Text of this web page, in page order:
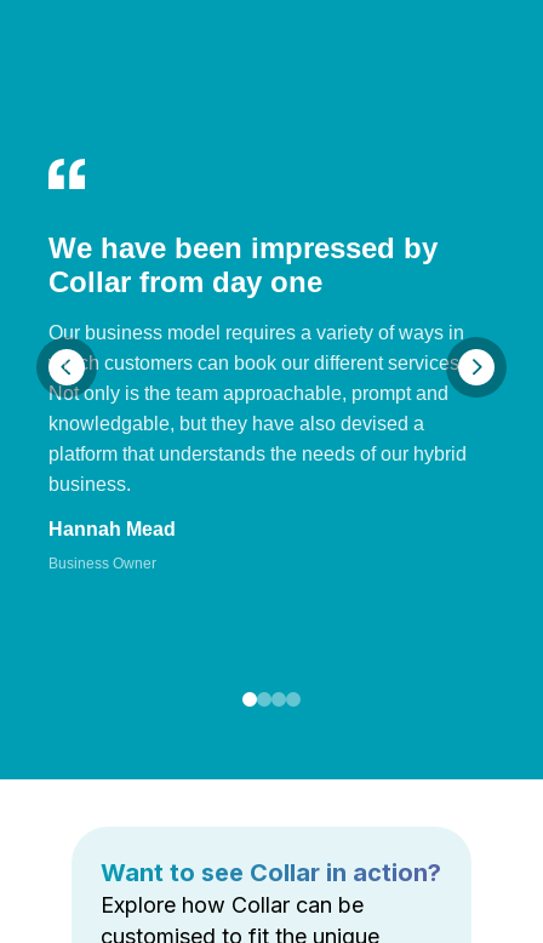
We have been impressed by
Collar from day one
Our business model requires a variety of ways in
which customers can book our different services.
Not only is the team approachable, prompt and
knowledgable, but they have also devised a
platform that understands the needs of our hybrid
business.
Hannah Mead
Business Owner
Want to see Collar in action?
Explore how Collar can be
customised to fit the unique